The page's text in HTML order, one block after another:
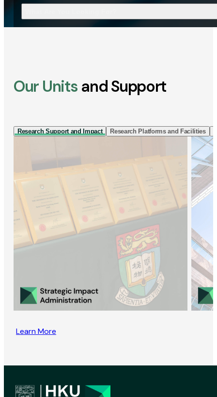
Our Units and Support
Research Support and Impact Research Platforms and Facilities
Learn More